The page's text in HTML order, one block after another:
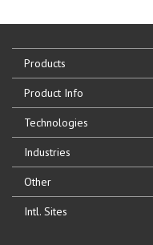
Products
Product Info
Technologies
Industries
Other
Intl. Sites